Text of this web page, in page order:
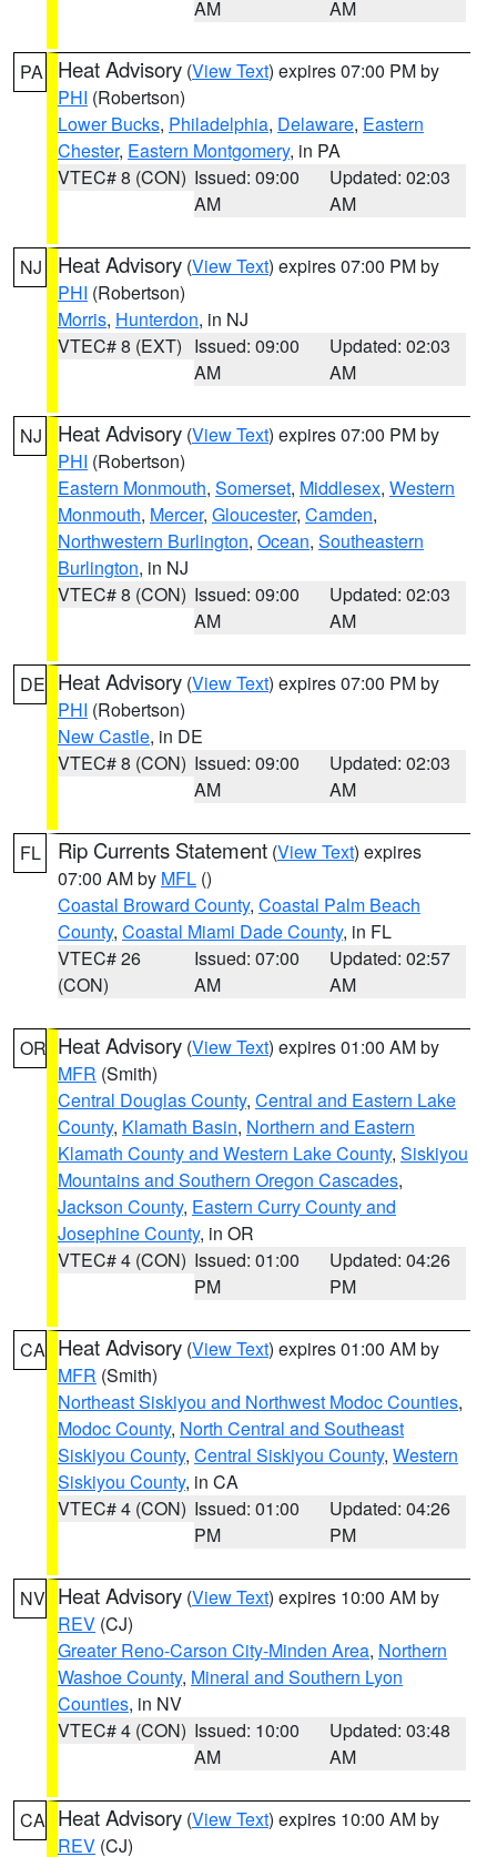
AM
AM
PA Heat Advisory (View Text) expires 07:00 PM by
PHI (Robertson)
Lower Bucks, Philadelphia, Delaware, Eastern
Chester, Eastern Montgomery, in PA
VTEC# 8 (CON) Issued: 09:00
AM
Updated: 02:03
AM
NJ Heat Advisory (View Text) expires 07:00 PM by
PHI (Robertson)
Morris, Hunterdon, in NJ
VTEC# 8 (EXT) Issued: 09:00
AM
Updated: 02:03
AM
NJ Heat Advisory (View Text) expires 07:00 PM by
PHI (Robertson)
Eastern Monmouth, Somerset, Middlesex, Western
Monmouth, Mercer, Gloucester, Camden,
Northwestern Burlington, Ocean, Southeastern
Burlington, in NJ
VTEC# 8 (CON) Issued: 09:00
AM
Updated: 02:03
AM
DE Heat Advisory (View Text) expires 07:00 PM by
PHI (Robertson)
New Castle, in DE
VTEC# 8 (CON) Issued: 09:00
AM
Updated: 02:03
AM
FL Rip Currents Statement (View Text) expires
07:00 AM by MFL ()
Coastal Broward County, Coastal Palm Beach
County, Coastal Miami Dade County, in FL
VTEC# 26
(CON)
Issued: 07:00
AM
Updated: 02:57
AM
OR Heat Advisory (View Text) expires 01:00 AM by
MFR (Smith)
Central Douglas County, Central and Eastern Lake
County, Klamath Basin, Northern and Eastern
Klamath County and Western Lake County, Siskiyou
Mountains and Southern Oregon Cascades,
Jackson County, Eastern Curry County and
Josephine County, in OR
VTEC# 4 (CON) Issued: 01:00
PM
Updated: 04:26
PM
CA Heat Advisory (View Text) expires 01:00 AM by
MFR (Smith)
Northeast Siskiyou and Northwest Modoc Counties,
Modoc County, North Central and Southeast
Siskiyou County, Central Siskiyou County, Western
Siskiyou County, in CA
VTEC# 4 (CON) Issued: 01:00
PM
Updated: 04:26
PM
NV Heat Advisory (View Text) expires 10:00 AM by
REV (CJ)
Greater Reno-Carson City-Minden Area, Northern
Washoe County, Mineral and Southern Lyon
Counties, in NV
VTEC# 4 (CON) Issued: 10:00
AM
Updated: 03:48
AM
CA Heat Advisory (View Text) expires 10:00 AM by
REV (CJ)